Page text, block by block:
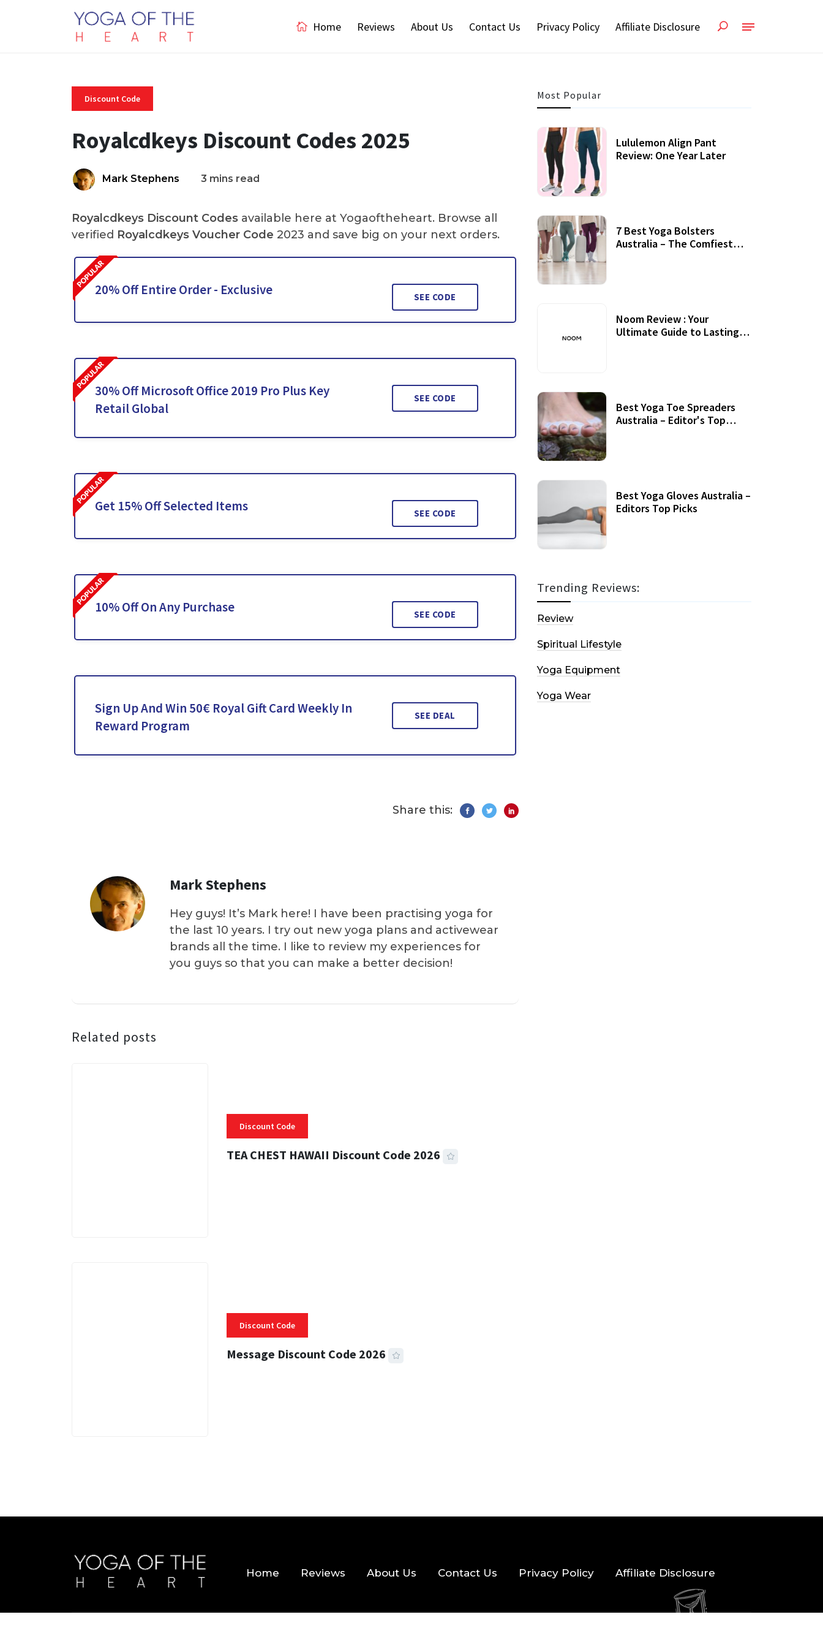
Home Reviews About Us Contact Us Privacy Policy Affiliate Disclosure
Discount Code
Royalcdkeys Discount Codes 2025
Mark Stephens 3 mins read
Royalcdkeys Discount Codes available here at Yogaoftheheart. Browse all
verified Royalcdkeys Voucher Code 2023 and save big on your next orders.
20% Off Entire Order - Exclusive SEE CODE
30% Off Microsoft Office 2019 Pro Plus Key
Retail Global
SEE CODE
Get 15% Off Selected Items SEE CODE
10% Off On Any Purchase SEE CODE
Sign Up And Win 50€ Royal Gift Card Weekly In
Reward Program
SEE DEAL
Share this:
Mark Stephens
Hey guys! It’s Mark here! I have been practising yoga for
the last 10 years. I try out new yoga plans and activewear
brands all the time. I like to review my experiences for
you guys so that you can make a better decision!
Related posts
Discount Code
TEA CHEST HAWAII Discount Code 2026
Discount Code
Message Discount Code 2026
Most Popular
Lululemon Align Pant
Review: One Year Later
7 Best Yoga Bolsters
Australia – The Comfiest
Noom Review : Your
Ultimate Guide to Lasting
Best Yoga Toe Spreaders
Australia – Editor's Top
Best Yoga Gloves Australia –
Editors Top Picks
Trending Reviews:
Review
Spiritual Lifestyle
Yoga Equipment
Yoga Wear
Home Reviews About Us Contact Us Privacy Policy Affiliate Disclosure